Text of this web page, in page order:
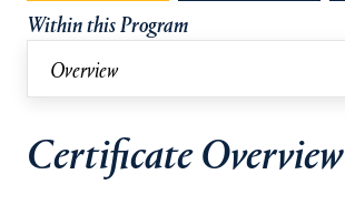
Within this Program
Overview
Certificate Overview